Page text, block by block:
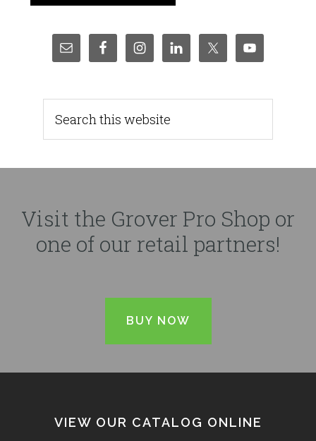
Visit the Grover Pro Shop or
one of our retail partners!
BUY NOW
VIEW OUR CATALOG ONLINE